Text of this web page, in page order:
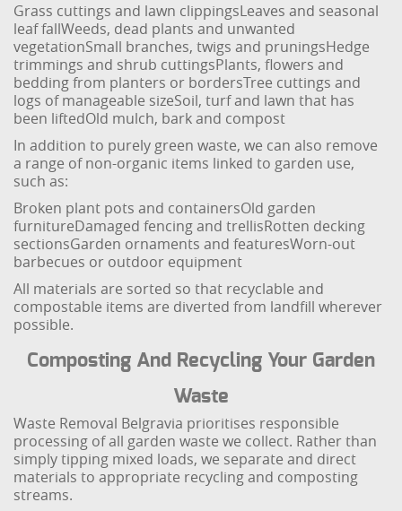
Grass cuttings and lawn clippingsLeaves and seasonal
leaf fallWeeds, dead plants and unwanted
vegetationSmall branches, twigs and pruningsHedge
trimmings and shrub cuttingsPlants, flowers and
bedding from planters or bordersTree cuttings and
logs of manageable sizeSoil, turf and lawn that has
been liftedOld mulch, bark and compost
In addition to purely green waste, we can also remove
a range of non-organic items linked to garden use,
such as:
Broken plant pots and containersOld garden
furnitureDamaged fencing and trellisRotten decking
sectionsGarden ornaments and featuresWorn-out
barbecues or outdoor equipment
All materials are sorted so that recyclable and
compostable items are diverted from landfill wherever
possible.
Composting And Recycling Your Garden
Waste
Waste Removal Belgravia prioritises responsible
processing of all garden waste we collect. Rather than
simply tipping mixed loads, we separate and direct
materials to appropriate recycling and composting
streams.